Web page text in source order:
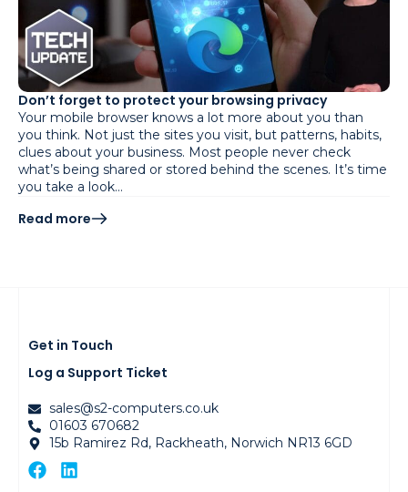
Don’t forget to protect your browsing privacy
Your mobile browser knows a lot more about you than
you think. Not just the sites you visit, but patterns, habits,
clues about your business. Most people never check
what’s being shared or stored behind the scenes. It’s time
you take a look…
Read more
Get in Touch
Log a Support Ticket
sales@s2-computers.co.uk
01603 670682
15b Ramirez Rd, Rackheath, Norwich NR13 6GD